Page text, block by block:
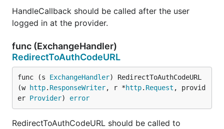
HandleCallback should be called after the user
logged in at the provider.
func (ExchangeHandler)
RedirectToAuthCodeURL
func (s ExchangeHandler) RedirectToAuthCodeURL
(w http. ResponseWriter, r *http. Request , provid
er Provider) error
RedirectToAuthCodeURL should be called to